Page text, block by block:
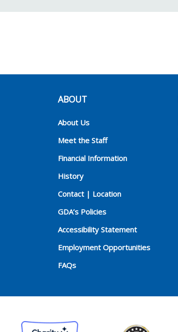
ABOUT
About Us
Meet the Staff
Financial Information
History
Contact | Location
GDA’s Policies
Accessibility Statement
Employment Opportunities
FAQs